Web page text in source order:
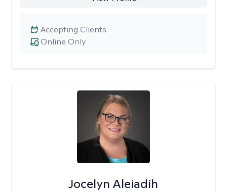
Online Only
Accepting Clients
Jocelyn Aleiadih